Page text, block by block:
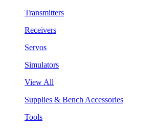
Transmitters
Receivers
Servos
Simulators
View All
Supplies & Bench Accessories
Tools